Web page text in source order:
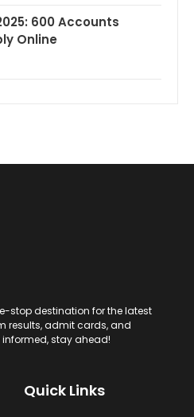
600 Accounts
Online
stop destination for the latest
results, admit cards, and
stay ahead!
Quick Links